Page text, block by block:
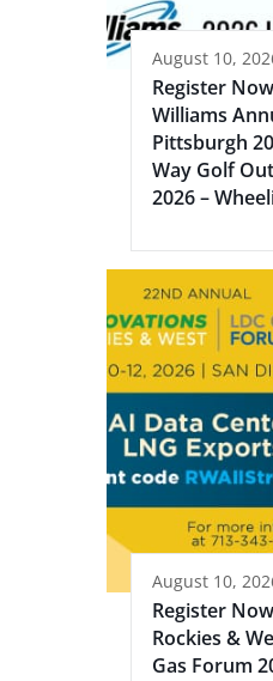
August 10,
Register
Williams
Pittsburgh
Way Golf
2026 –
August 10,
Register
Rockies &
Gas Forum